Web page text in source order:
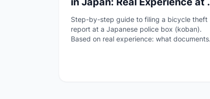
Koban
Step-by-step guide to filing a bicycle theft
report at a Japanese police box (koban).
Based on real experience: what documents